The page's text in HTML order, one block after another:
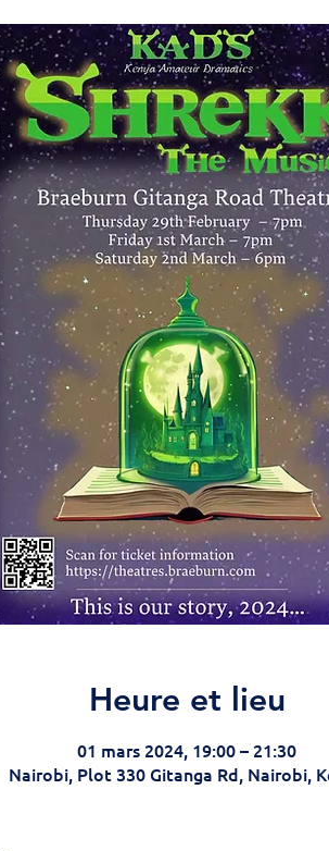
Heure et lieu
01 mars 2024, 19:00 – 21:30
Nairobi, Plot 330 Gitanga Rd, Nairobi,